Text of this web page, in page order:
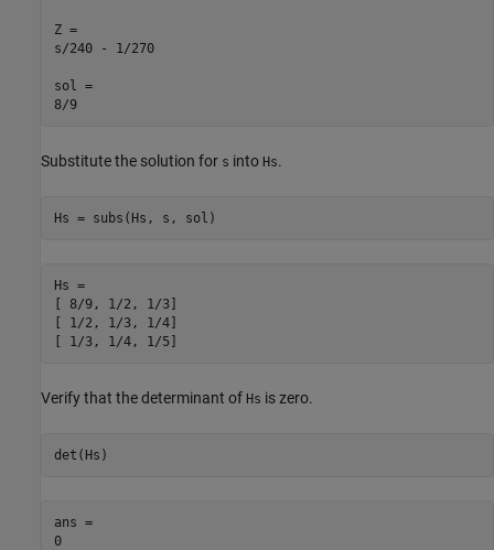
Z =
s/240 - 1/270
sol =
8/9
Substitute the solution for s into Hs.
Hs = subs(Hs, s, sol)
Hs =
[ 8/9, 1/2, 1/3]
[ 1/2, 1/3, 1/4]
[ 1/3, 1/4, 1/5]
Verify that the determinant of Hs is zero.
det(Hs)
ans =
0